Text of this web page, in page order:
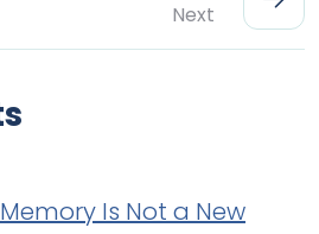
Next
Is Not a New